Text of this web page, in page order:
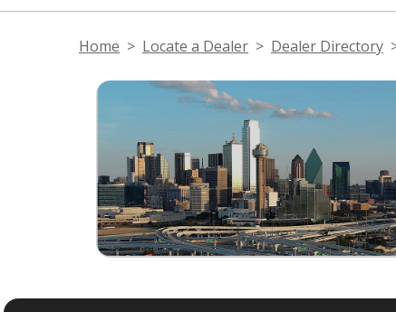
Home Locate a Dealer Dealer Directory